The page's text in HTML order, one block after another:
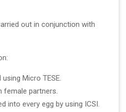
out in conjunction with
Micro TESE.
female partners.
into every egg by using ICSI.